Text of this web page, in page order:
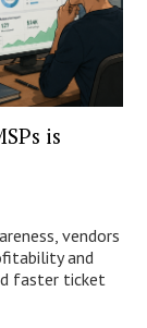
is
vendors
and
faster ticket